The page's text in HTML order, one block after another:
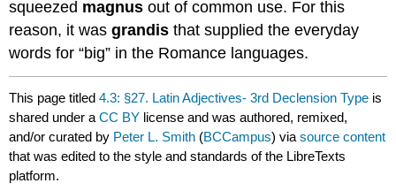
squeezed magnus out of common use. For this
reason, it wasgrandis that supplied the everyday
words for “big” in the Romance languages.
This page titled4.3: §27. Latin Adjectives- 3rd Declension Type is
shared under aCC BY license and was authored, remixed,
and/or curated by Peter L. Smith (BCCampus) viasource content
that was edited to the style and standards of the LibreTexts
platform.